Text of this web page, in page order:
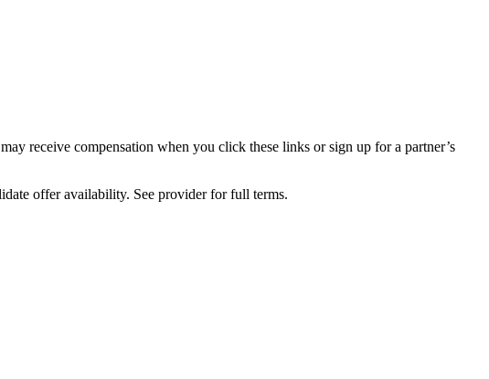
receive compensation when you click these links or sign up for a partner’s
offer availability. See provider for full terms.